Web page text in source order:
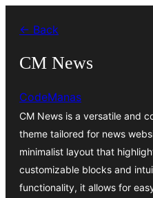
hadi
yaliyomo
← Back
CM News
CodeManas
CM News is a versatile and
theme tailored for news
minimalist layout that
customizable blocks and
functionality, it allows for